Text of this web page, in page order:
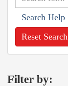
Search Help
Reset Search
Filter by: